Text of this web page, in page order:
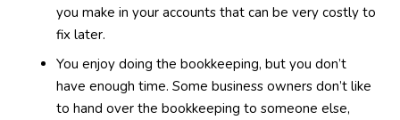
you make in your accounts that can be very costly to
fix later.
You enjoy doing the bookkeeping, but you don’t
have enough time. Some business owners don’t like
to hand over the bookkeeping to someone else,